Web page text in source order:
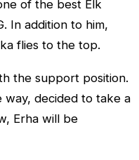
of the best Elk
In addition to him,
flies to the top.
the support position.
way, decided to take a
Erha will be